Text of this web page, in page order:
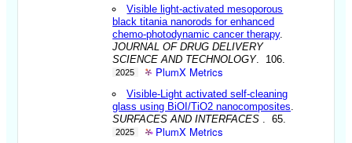
Visible light-activated mesoporous
black titania nanorods for enhanced
chemo-photodynamic cancer therapy.
JOURNAL OF DRUG DELIVERY
SCIENCE AND TECHNOLOGY. 106.
2025 PlumX Metrics
Visible-Light activated self-cleaning
glass using BiOI/TiO2 nanocomposites
SURFACES AND INTERFACES
. 65.
2025 PlumX Metrics